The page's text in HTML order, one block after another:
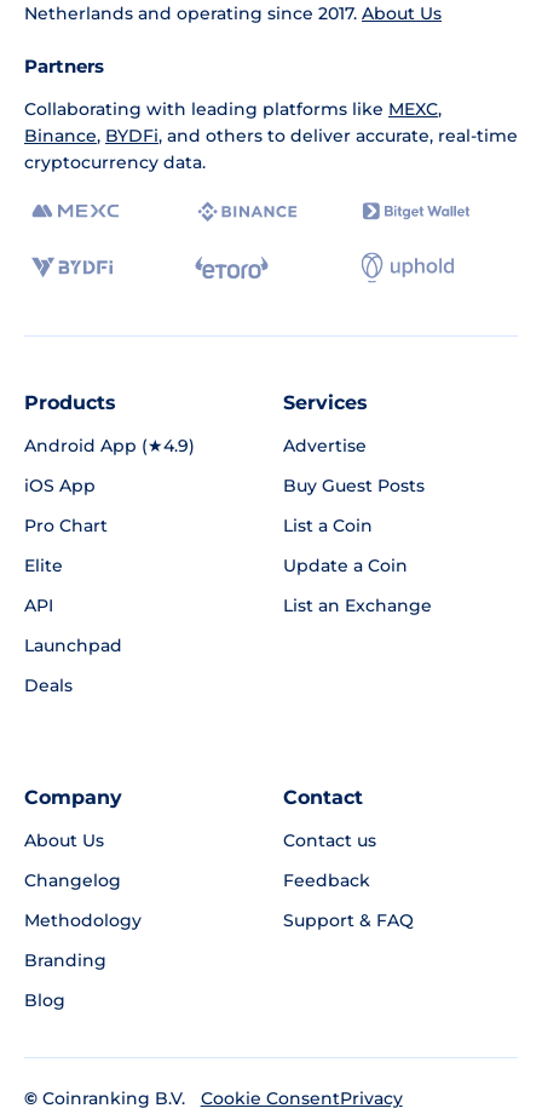
Netherlands and operating since 2017. About Us
Partners
Collaborating with leading platforms like MEXC,
Binance, BYDFi, and others to deliver accurate, real-time
cryptocurrency data.
Products
Android App (★4.9)
iOS App
Pro Chart
Elite
API
Launchpad
Deals
Services
Advertise
Buy Guest Posts
List a Coin
Update a Coin
List an Exchange
Company
About Us
Changelog
Methodology
Branding
Blog
Contact
Contact us
Feedback
Support & FAQ
© Coinranking B.V.
Cookie ConsentPrivacy